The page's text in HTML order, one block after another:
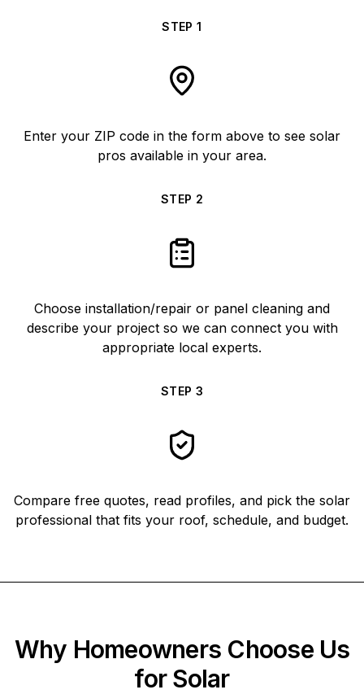
STEP1
Enter your ZIP code in the form above to see solar
pros available in your area.
STEP 2
Choose installation/repair or panel cleaning and
describe your project so we can connect you with
appropriate local experts.
STEP 3
Compare free quotes, read profiles, and pick the solar
professional that fits your roof, schedule, and budget.
Why Homeowners Choose Us
for Solar